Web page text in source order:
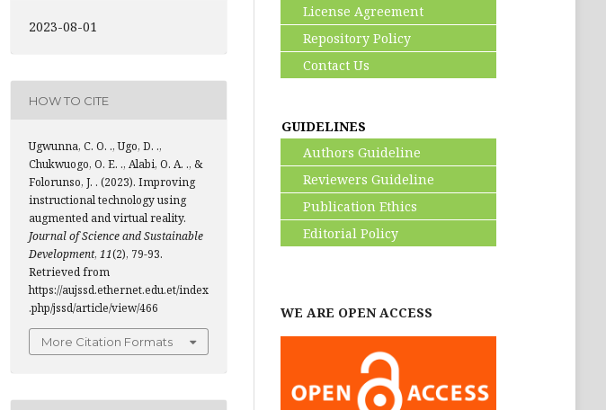
2023-08-01
HOW TO CITE
Ugwunna, C. O. ., Ugo, D. .,
Chukwuogo, O. E. ., Alabi, O. A. ., &
Folorunso, J. . (2023). Improving
instructional technology using
augmented and virtual reality.
Journal of Science and Sustainable
Development, 11(2), 79-93.
Retrieved from
https://aujssd.ethernet.edu.et/index
.php/jssd/article/view/466
More Citation Formats
License Agreement
Repository Policy
Contact Us
GUIDELINES
Authors Guideline
Reviewers Guideline
Publication Ethics
Editorial Policy
WE ARE OPEN ACCESS